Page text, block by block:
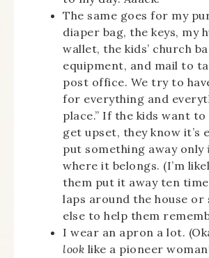
The same goes for my
diaper bag, the keys, my
wallet, the kids’ church
equipment, and mail to
post office. We try to
for everything and
place.” If the kids want to
get upset, they know it’s
put something away only
where it belongs. (I’m
them put it away ten
laps around the house or
else to help them
I wear an apron a lot.
look like a pioneer